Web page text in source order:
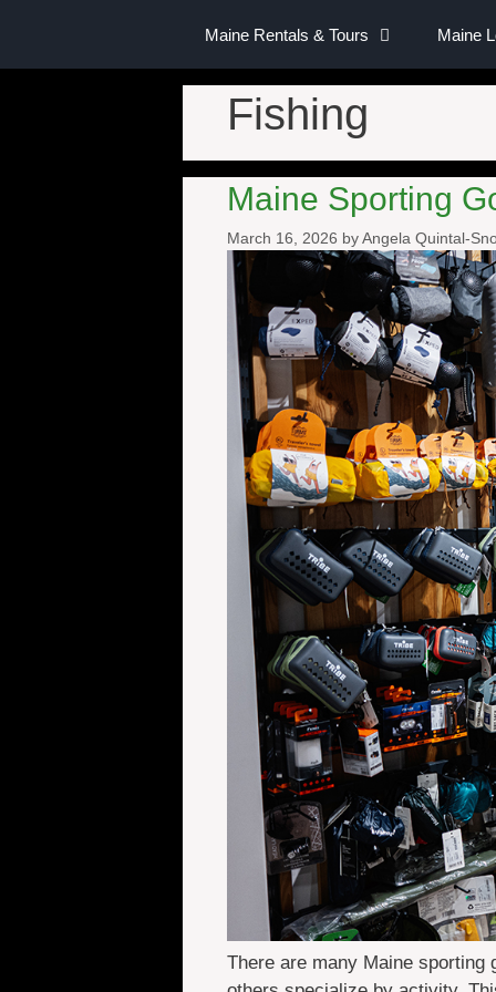
Maine Rentals & Tours Maine
Fishing
Maine Sporting
March 16, 2026 byAngela Quintal-
There are many Maine sporting